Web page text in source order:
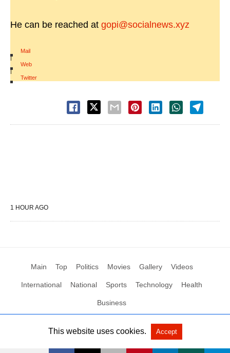
He can be reached at gopi@socialnews.xyz
Mail
|
Web
|
Twitter
1 HOUR AGO
Main Top Politics Movies Gallery Videos
International National Sports Technology Health
Business
All Rights Reserved by Social News XYZ View Non-AMP Version
This website uses cookies. Accept